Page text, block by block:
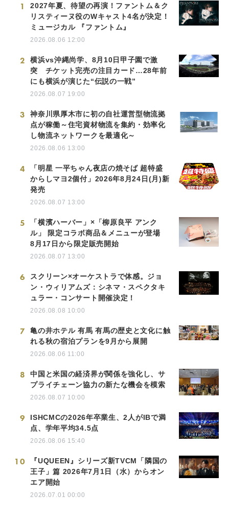
1
2027年夏、待望の再演！ファントム＆ク
リスティーヌ役のWキャスト4名が決定！
ミュージカル 『ファントム』
2026.08.06 12:00
2
横浜vs沖縄尚学、8月10日甲子園で激
突 チケット完売の注目カード…28年前
にも横浜が演じた“伝説の一戦”
2026.08.07 19:00
3
神奈川県厚木市に初の自社運営型物流拠
点が稼働～住宅資材物流を集約・効率化
し物流ネットワークを最適化～
2026.08.06 13:00
4
「明星 一平ちゃん夜店の焼そば 超特盛
からしマヨ2個付」2026年8月24日(月)新
発売
2026.08.07 13:00
5
「横濱ハーバー」×「柳原良平 アンク
ル」 限定コラボ商品＆メニューが登場
8月17日から限定販売開始
2026.08.07 13:00
6
スクリーン×オーケストラで体感。ジョ
ン・ウィリアムズ：シネマ・スペクタキ
ュラー・コンサート開催決定！
2026.08.08 10:00
7
亀の井ホテル 有馬 有馬の歴史と文化に触
れる秋の宿泊プランを9月から展開
2026.08.06 11:00
8
中国と米国の経済界が関係を強化し、サ
プライチェーン協力の新たな機会を模索
2026.08.07 10:00
9
ISHCMCの2026年卒業生、2人がIBで満
点、学年平均34.5点
2026.08.06 15:40
10
『UQUEEN』シリーズ新TVCM「隣国の
王子」篇 2026年7月1日（水）からオン
エア開始
2026.07.01 00:00